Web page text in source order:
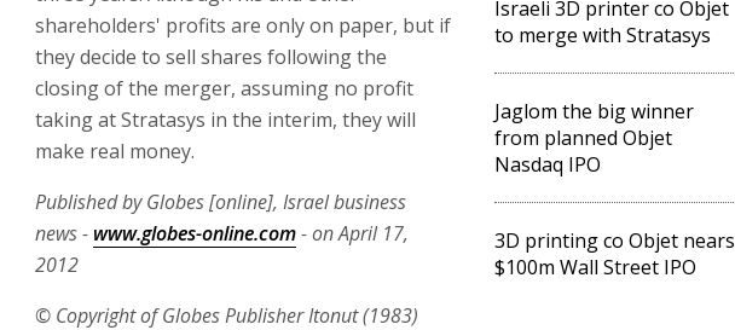
Israeli 3D printer co Objet
to merge with Stratasys
Jaglom the big winner
from planned Objet
Nasdaq IPO
3D printing co Objet nears
$100m Wall Street IPO
shareholders' profits are only on paper, but if
they decide to sell shares following the
closing of the merger, assuming no profit
taking at Stratasys in the interim, they will
make real money.
Published by Globes [online], Israel business
news - www.globes-online.com- on April 17,
2012
© Copyright of Globes Publisher Itonut (1983)